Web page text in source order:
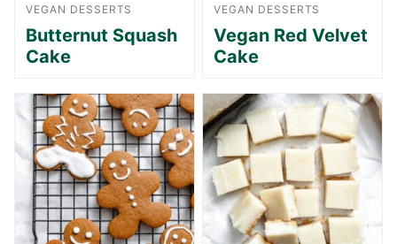
VEGAN DESSERTS
Butternut Squash
Cake
VEGAN DESSERTS
Vegan Red Velvet
Cake